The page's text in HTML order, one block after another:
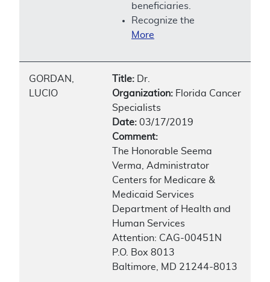
beneficiaries.
Recognize the
More
GORDAN,
LUCIO
Title: Dr.
Organization: Florida Cancer
Specialists
Date: 03/17/2019
Comment:
The Honorable Seema
Verma, Administrator
Centers for Medicare &
Medicaid Services
Department of Health and
Human Services
Attention: CAG-00451N
P.O. Box 8013
Baltimore, MD 21244-8013